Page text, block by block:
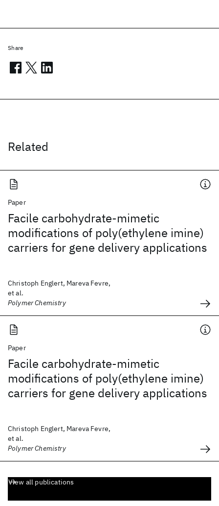
Related
Paper
Facile carbohydrate-mimetic
modifications of poly(ethylene imine)
carriers for gene delivery applications
Christoph Englert, Mareva Fevre,
et al.
Polymer Chemistry
Paper
Facile carbohydrate-mimetic
modifications of poly(ethylene imine)
carriers for gene delivery applications
Christoph Englert, Mareva Fevre,
et al.
Polymer Chemistry
View all publications
Share